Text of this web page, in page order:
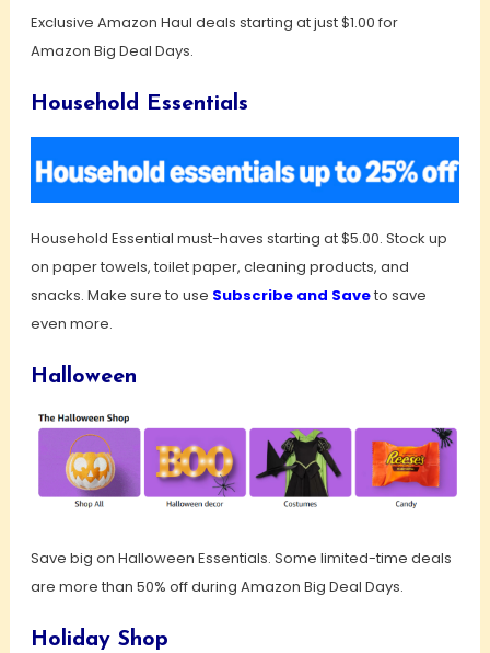
Exclusive Amazon Haul deals starting at just $1.00 for
Amazon Big Deal Days.
Household Essentials
Household Essential must-haves starting at $5.00. Stock up
on paper towels, toilet paper, cleaning products, and
snacks. Make sure to use Subscribe and Saveto save
even more.
Halloween
Save big on Halloween Essentials. Some limited-time deals
are more than 50% off during Amazon Big Deal Days.
Holiday Shop